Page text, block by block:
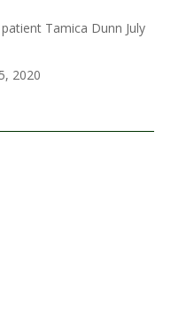
Tamica Dunn July
2020